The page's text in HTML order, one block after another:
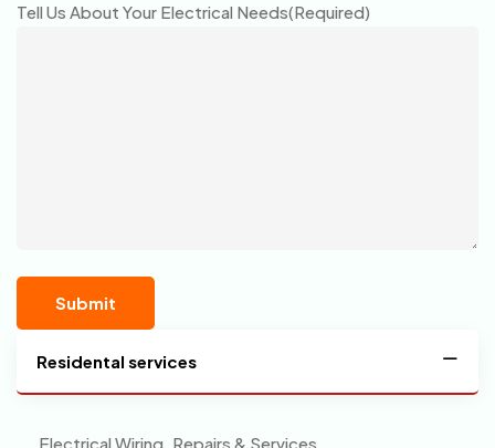
Tell Us About Your Electrical Needs(Required)
Residental services
Electrical Wiring, Repairs & Services